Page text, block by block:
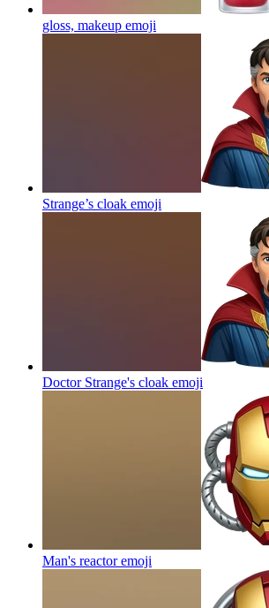
gloss, makeup emoji
Strange’s cloak emoji
Doctor Strange's cloak emoji
Man's reactoremoji